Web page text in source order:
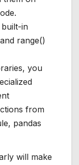
in
range()
you
from
pandas
will make